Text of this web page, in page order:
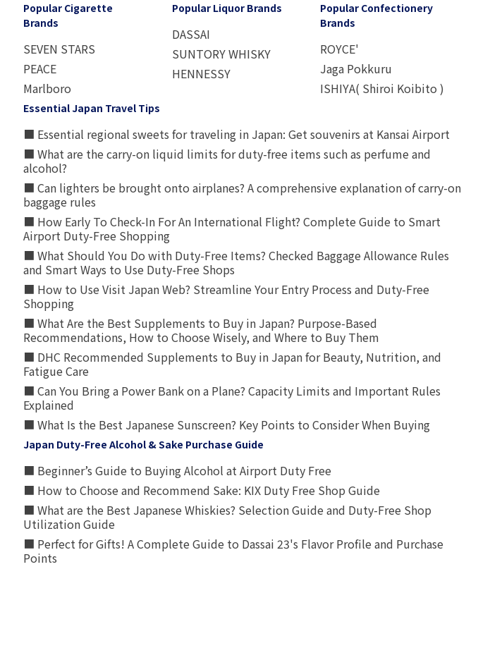
Popular Cigarette
Brands
SEVEN STARS
PEACE
Marlboro
Popular Liquor Brands
DASSAI
SUNTORY WHISKY
HENNESSY
Popular Confectionery
Brands
ROYCE'
Jaga Pokkuru
ISHIYA( Shiroi Koibito )
Essential Japan Travel Tips
■ Essential regional sweets for traveling in Japan: Get souvenirs at Kansai Airport
■ What are the carry-on liquid limits for duty-free items such as perfume and
alcohol?
■ Can lighters be brought onto airplanes? A comprehensive explanation of carry-on
baggage rules
■ How Early To Check-In For An International Flight? Complete Guide to Smart
Airport Duty-Free Shopping
■ What Should You Do with Duty-Free Items? Checked Baggage Allowance Rules
and Smart Ways to Use Duty-Free Shops
■ How to Use Visit Japan Web? Streamline Your Entry Process and Duty-Free
Shopping
■ What Are the Best Supplements to Buy in Japan? Purpose-Based
Recommendations, How to Choose Wisely, and Where to Buy Them
■ DHC Recommended Supplements to Buy in Japan for Beauty, Nutrition, and
Fatigue Care
■ Can You Bring a Power Bank on a Plane? Capacity Limits and Important Rules
Explained
■ What Is the Best Japanese Sunscreen? Key Points to Consider When Buying
Japan Duty-Free Alcohol & Sake Purchase Guide
■ Beginner’s Guide to Buying Alcohol at Airport Duty Free
■ How to Choose and Recommend Sake: KIX Duty Free Shop Guide
■ What are the Best Japanese Whiskies? Selection Guide and Duty-Free Shop
Utilization Guide
■ Perfect for Gifts! A Complete Guide to Dassai 23's Flavor Profile and Purchase
Points